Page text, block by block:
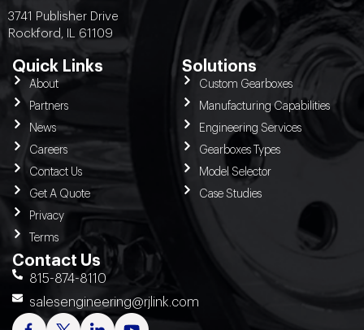
3741 Publisher Drive
Rockford, IL 61109
Quick Links
About
Partners
News
Careers
Contact Us
Get A Quote
Privacy
Terms
Solutions
Custom Gearboxes
Manufacturing Capabilities
Engineering Services
Gearboxes Types
Model Selector
Case Studies
Contact Us
815-874-8110
salesengineering@rjlink.com